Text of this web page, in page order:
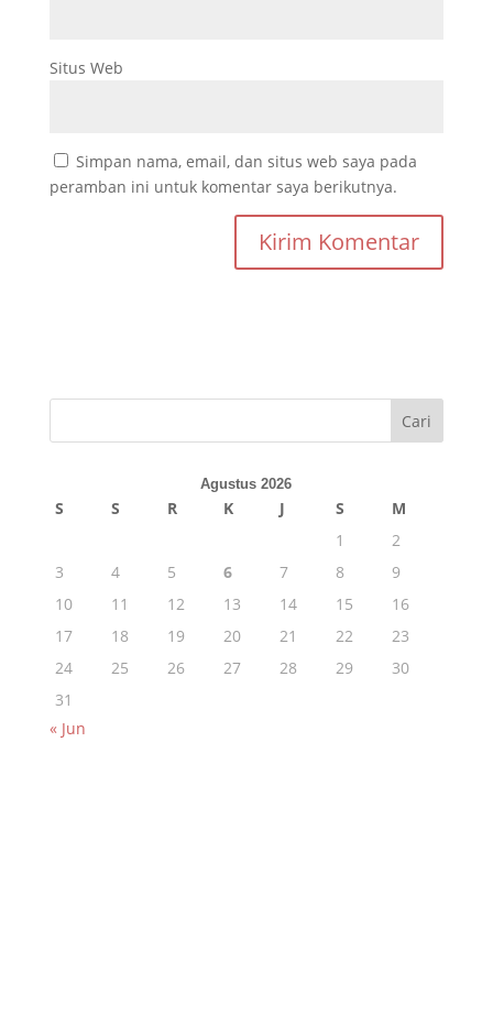
Situs Web
Simpan nama, email, dan situs web saya pada
peramban ini untuk komentar saya berikutnya.
Cari
Agustus 2026
S S R K J S
M
1
2
3
4 5 6 7 8
9
10
11 12 13 14 15
16
17
18 19 20 21 22
23
24
25 26 27 28 29
30
31
« Jun